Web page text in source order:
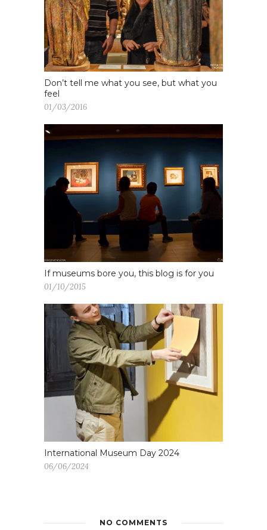
Don’t tell me what you see, but what you
feel
01/03/2016
If museums bore you, this blog is for you
01/10/2015
International Museum Day 2024
06/06/2024
NO COMMENTS